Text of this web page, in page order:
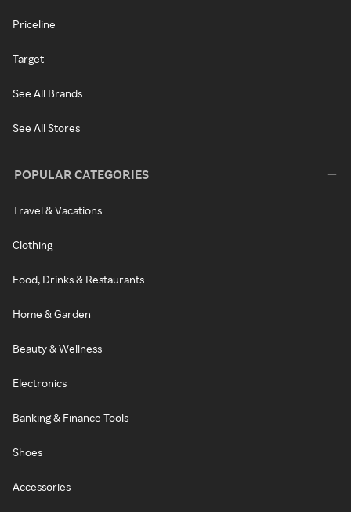
Priceline
Target
See All Brands
See All Stores
POPULAR CATEGORIES
Travel & Vacations
Clothing
Food, Drinks & Restaurants
Home & Garden
Beauty & Wellness
Electronics
Banking & Finance Tools
Shoes
Accessories